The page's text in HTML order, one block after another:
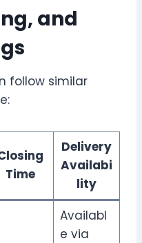
and
follow similar
Time
Delivery
Availabi
lity
Availabl
e via